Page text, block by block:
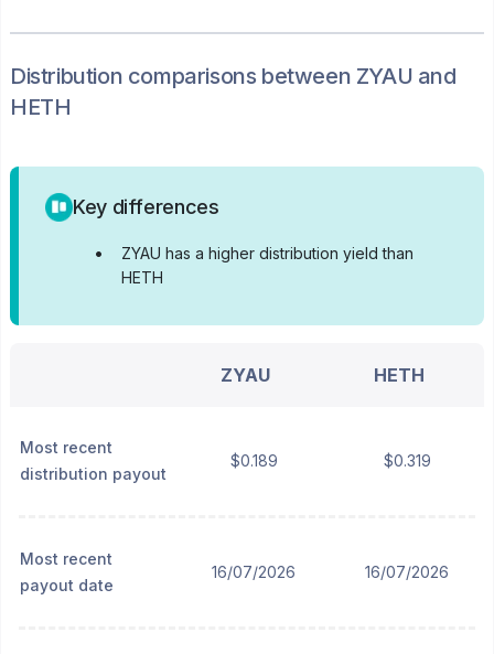
Distribution comparisons between ZYAU and
HETH
Key differences
•
ZYAU has a higher distribution yield than
HETH
ZYAU HETH
Most recent
distribution payout
$0.189 $0.319
Most recent
payout date
16/07/2026 16/07/2026